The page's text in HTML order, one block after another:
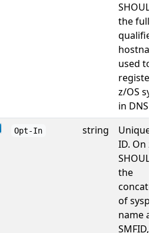
the full
used to
register
z/OS
in DNS.
Opt-In string
Unique
ID. On
the
of
name
SMFID,